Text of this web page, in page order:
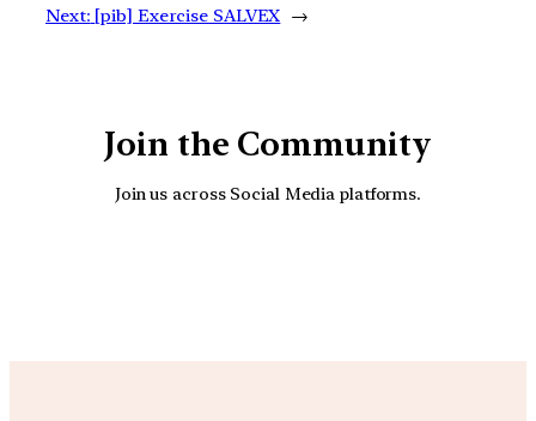
Next: [pib] Exercise SALVEX →
Join the Community
Join us across Social Media platforms.